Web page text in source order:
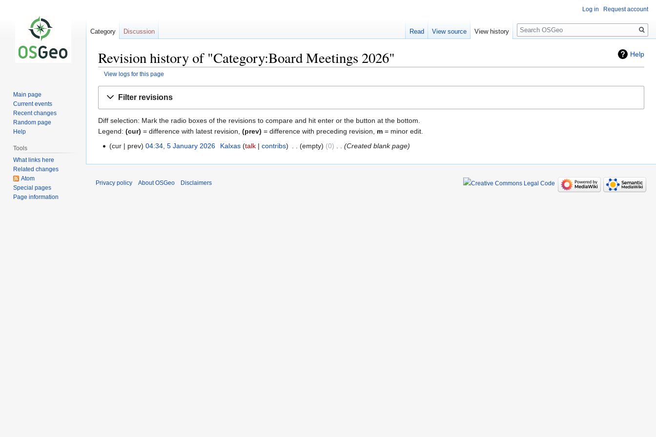
Help
Revision history of "Category:Board Meetings 2026"
View logs for this page
Filter revisions
Diff selection: Mark the radio boxes of the revisions to compare and hit enter or the button at the bottom.
Legend: (cur) = difference with latest revision, (prev) = difference with preceding revision, m = minor edit.
cur
prev 04:34, 5 January 2026 Kalxas talk contribs empty 0 Created blank page
Log in Request account
Category Discussion Read View source View history
Search
Main page
Current events
Recent changes
Random page
Help
Tools
What links here
Related changes
Atom
Special pages
Page information
Privacy policy About OSGeo Disclaimers